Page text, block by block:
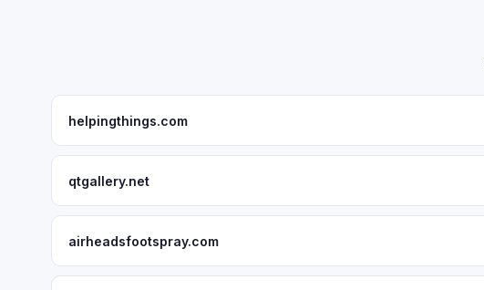
helpingthings.com
qtgallery.net
airheadsfootspray.com